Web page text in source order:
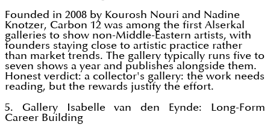
Founded in 2008 by Kourosh Nouri and Nadine
Knotzer, Carbon 12 was among the first Alserkal
galleries to show non-Middle-Eastern artists, with
founders staying close to artistic practice rather
than market trends. The gallery typically runs five to
seven shows a year and publishes alongside them.
Honest verdict: a collector's gallery: the work needs
reading, but the rewards justify the effort.
5. Gallery Isabelle van den Eynde: Long-Form
Career Building